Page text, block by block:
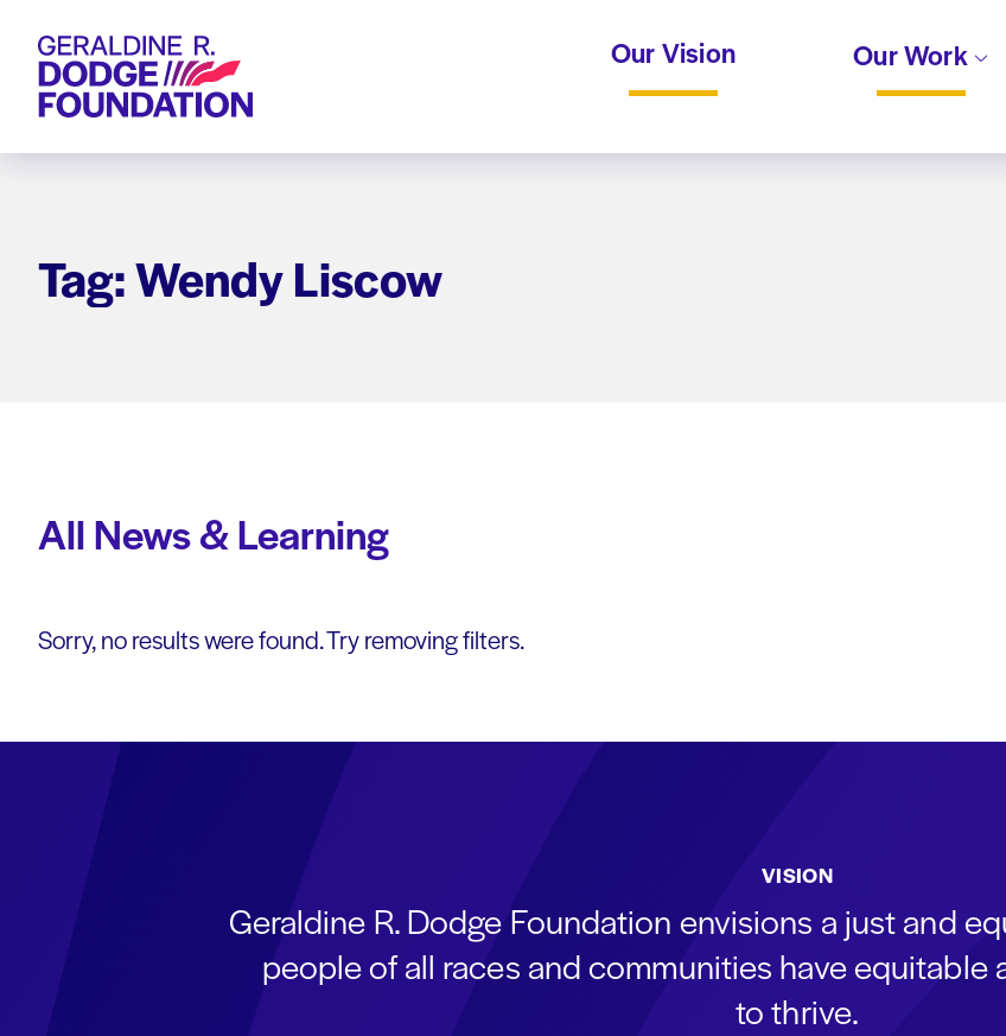
Geraldine R. Dodge Foundation Our Vision Our Work
Tag: Wendy Liscow
All News & Learning
Sorry, no results were found. Try removing filters.
VISION
Geraldine R. Dodge Foundation envisions a just and
people of all races and communities have
to thrive.